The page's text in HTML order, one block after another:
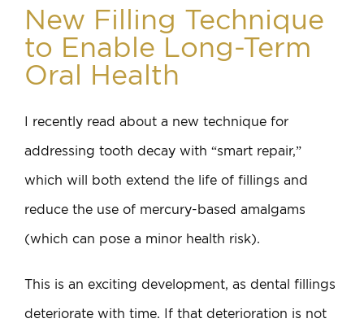
New Filling Technique
to Enable Long-Term
Oral Health
I recently read about a new technique for
addressing tooth decay with “smart repair,”
which will both extend the life of fillings and
reduce the use of mercury-based amalgams
(which can pose a minor health risk).
This is an exciting development, as dental fillings
deteriorate with time. If that deterioration is not